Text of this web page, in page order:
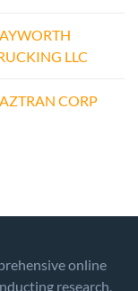
LLC
CORP
online
research,